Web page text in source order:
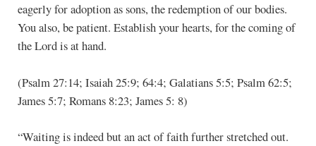
eagerly for adoption as sons, the redemption of our bodies.
You also, be patient. Establish your hearts, for the coming of
the Lord is at hand.
(Psalm 27:14; Isaiah 25:9; 64:4; Galatians 5:5; Psalm 62:5;
James 5:7; Romans 8:23; James 5: 8)
“Waiting is indeed but an act of faith further stretched out.